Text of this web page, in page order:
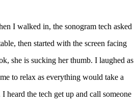
I walked in, the sonogram tech asked
then started with the screen facing
she is sucking her thumb. I laughed as
to relax as everything would take a
heard the tech get up and call someone